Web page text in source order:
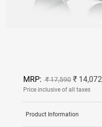
MRP: ₹ 17,590 ₹ 14,072
Price inclusive of all taxes
Product Information